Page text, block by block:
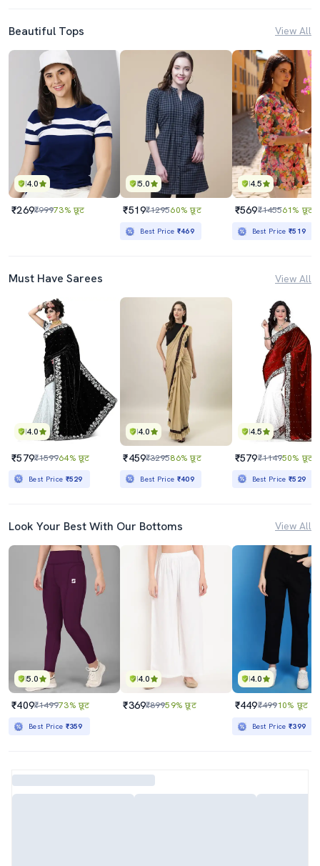
Beautiful Tops View All
4.0
₹269₹99973% छूट
5.0
₹519₹129560% छूट
Best Price ₹469
4.5
₹569₹145561% छूट
Best Price₹519
Must Have Sarees View All
4.0
₹579₹159964% छूट
Best Price ₹529
4.0
₹459₹329586% छूट
Best Price ₹409
4.5
₹579₹114950% छूट
Best Price₹529
Look Your Best With Our Bottoms View All
5.0
₹409₹149973% छूट
Best Price ₹359
4.0
₹369₹89959% छूट
4.0
₹449₹49910% छूट
Best Price₹399